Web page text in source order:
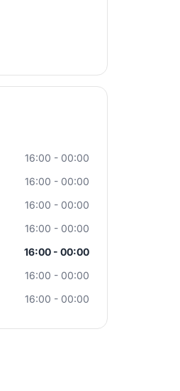
16:00 - 00:00
16:00 - 00:00
16:00 - 00:00
16:00 - 00:00
16:00 - 00:00
16:00 - 00:00
16:00 - 00:00